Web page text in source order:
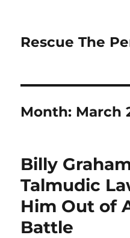
Rescue The
Month: March
Billy
Talmudic
Him Out of
Battle